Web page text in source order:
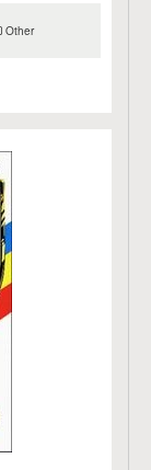
Other